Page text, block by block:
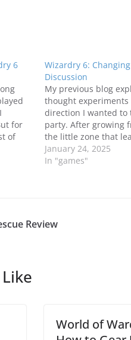
6
for
of
Wizardry 6:
Discussion
My previous blog
thought experiments
direction I wanted to
party. After growing
the little zone that
Enchanted Forest in
basement, I ended up
January 24, 2025
In "games"
Review
World of